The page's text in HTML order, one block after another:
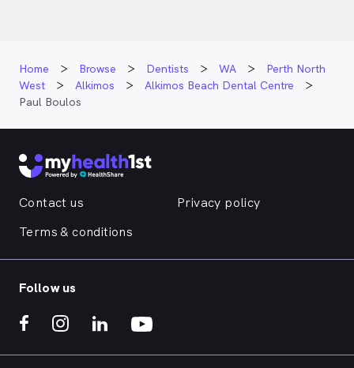
Home Browse Dentists WA
Perth North
West
Alkimos
Alkimos Beach Dental Centre
Paul Boulos
Contact us
Privacy policy
Terms & conditions
Follow us